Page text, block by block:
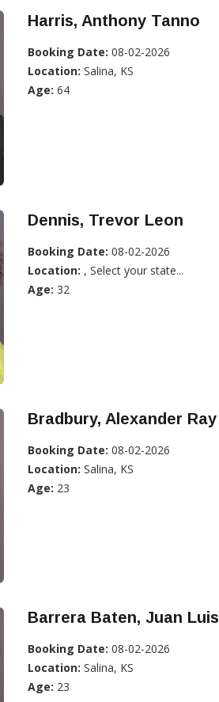
Harris, Anthony Tanno
Booking Date: 08-02-2026
Location: Salina, KS
Age: 64
Dennis, Trevor Leon
Booking Date: 08-02-2026
Location: , Select your state...
Age: 32
Bradbury, Alexander Ray
Booking Date: 08-02-2026
Location: Salina, KS
Age: 23
Barrera Baten, Juan Luis
Booking Date: 08-02-2026
Location: Salina, KS
Age: 23